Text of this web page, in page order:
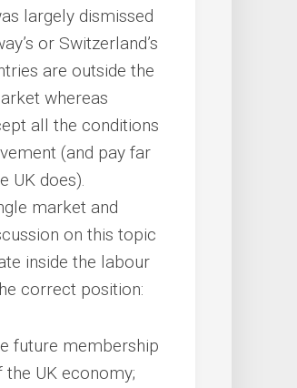
largely dismissed
or Switzerland’s
are outside the
whereas
all the conditions
(and pay far
UK does).
market and
on this topic
inside the labour
correct position:
future membership
UK economy;